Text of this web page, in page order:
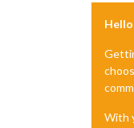
With